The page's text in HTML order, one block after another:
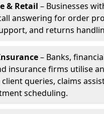
& Retail – Businesses
answering for order
and returns
– Banks,
insurance firms utilise
queries, claims
scheduling.